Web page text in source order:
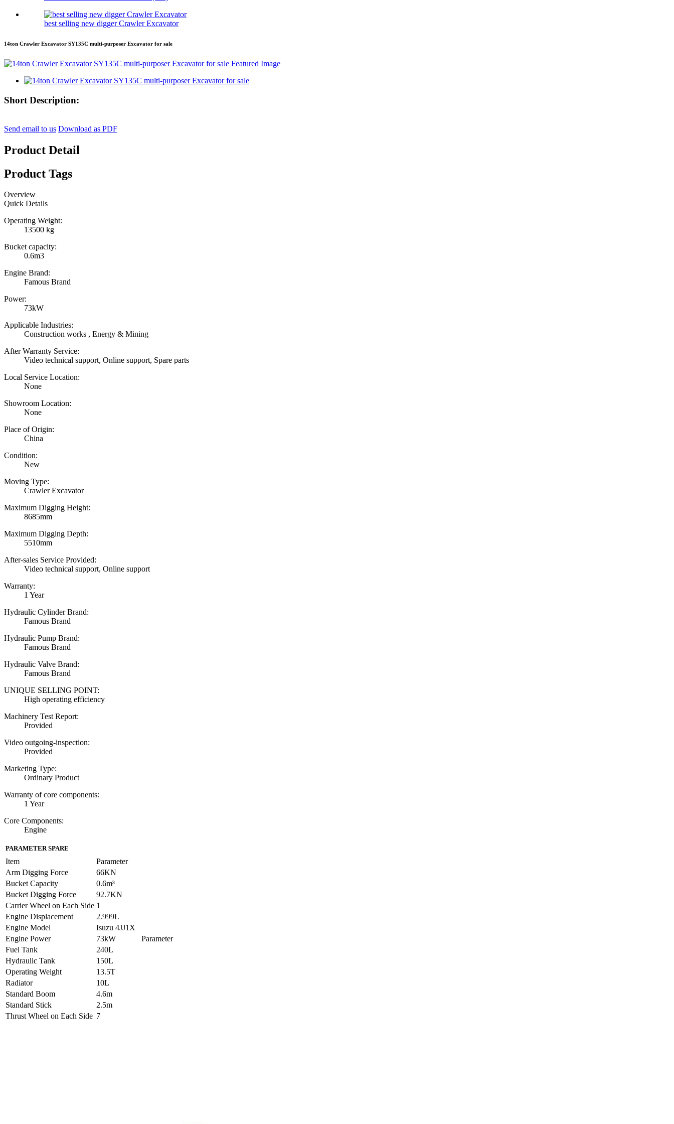
best selling new digger Crawler Excavator
14ton Crawler Excavator SY135C multi-purposer Excavator for sale
Short Description:
Send email to us Download as PDF
Product Detail
Product Tags
Overview
Quick Details
Operating Weight:
13500 kg
Bucket capacity:
0.6m3
Engine Brand:
Famous Brand
Power:
73kW
Applicable Industries:
Construction works , Energy & Mining
After Warranty Service:
Video technical support, Online support, Spare parts
Local Service Location:
None
Showroom Location:
None
Place of Origin:
China
Condition:
New
Moving Type:
Crawler Excavator
Maximum Digging Height:
8685mm
Maximum Digging Depth:
5510mm
After-sales Service Provided:
Video technical support, Online support
Warranty:
1 Year
Hydraulic Cylinder Brand:
Famous Brand
Hydraulic Pump Brand:
Famous Brand
Hydraulic Valve Brand:
Famous Brand
UNIQUE SELLING POINT:
High operating efficiency
Machinery Test Report:
Provided
Video outgoing-inspection:
Provided
Marketing Type:
Ordinary Product
Warranty of core components:
1 Year
Core Components:
Engine
PARAMETER SPARE
Item Parameter
Parameter
Arm Digging Force
66KN
Bucket Capacity
0.6m³
Bucket Digging Force
92.7KN
Carrier Wheel on Each Side 1
Engine Displacement
2.999L
Engine Model
Isuzu 4JJ1X
Engine Power
73kW
Fuel Tank
240L
Hydraulic Tank
150L
Operating Weight
13.5T
Radiator
10L
Standard Boom
4.6m
Standard Stick
2.5m
Thrust Wheel on Each Side 7